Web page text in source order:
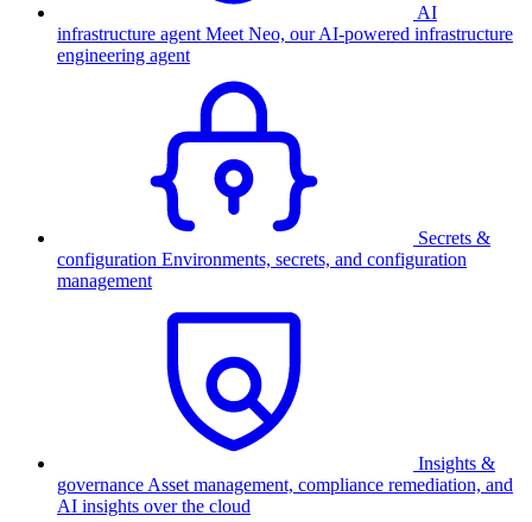
AI
infrastructure agent Meet Neo, our AI-powered infrastructure
engineering agent
Secrets &
configuration Environments, secrets, and configuration
management
Insights &
governance Asset management, compliance remediation, and
AI insights over the cloud